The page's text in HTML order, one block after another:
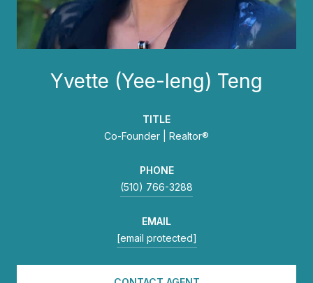
Yvette (Yee-leng) Teng
TITLE
Co-Founder | Realtor®
PHONE
(510) 766-3288
EMAIL
[email protected]